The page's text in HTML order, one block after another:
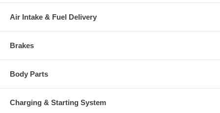
Air Intake & Fuel Delivery
Brakes
Body Parts
Charging & Starting System